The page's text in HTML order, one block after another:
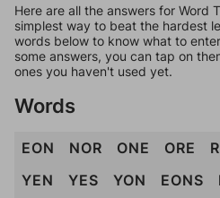
Here are all the answers for Word
simplest way to beat the hardest
words below to know what to
some answers, you can tap on
ones you haven't used yet.
Words
EON NOR ONE ORE
YEN
YES YON EONS